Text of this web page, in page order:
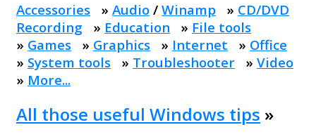
Accessories » Audio / Winamp » CD/DVD
Recording » Education » File tools
» Games » Graphics » Internet » Office
» System tools » Troubleshooter » Video
» More...
All those useful Windows tips »